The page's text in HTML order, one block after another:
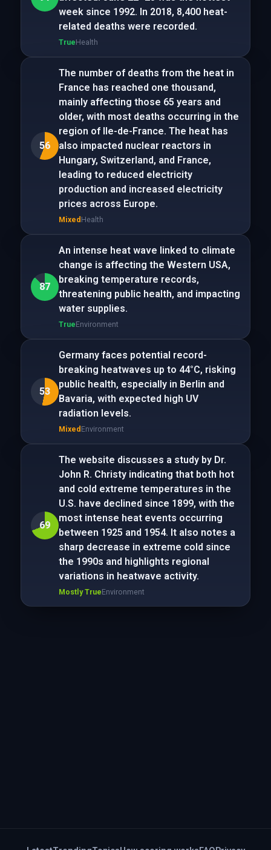
week since 1992. In 2018, 8,400 heat-
related deaths were recorded.
TrueHealth
56
The number of deaths from the heat in
France has reached one thousand,
mainly affecting those 65 years and
older, with most deaths occurring in the
region of Ile-de-France. The heat has
also impacted nuclear reactors in
Hungary, Switzerland, and France,
leading to reduced electricity
production and increased electricity
prices across Europe.
Mixed Health
87
An intense heat wave linked to climate
change is affecting the Western USA,
breaking temperature records,
threatening public health, and impacting
water supplies.
TrueEnvironment
53
Germany faces potential record-
breaking heatwaves up to 44°C, risking
public health, especially in Berlin and
Bavaria, with expected high UV
radiation levels.
Mixed Environment
69
The website discusses a study by Dr.
John R. Christy indicating that both hot
and cold extreme temperatures in the
U.S. have declined since 1899, with the
most intense heat events occurring
between 1925 and 1954. It also notes a
sharp decrease in extreme cold since
the 1990s and highlights regional
variations in heatwave activity.
Mostly TrueEnvironment